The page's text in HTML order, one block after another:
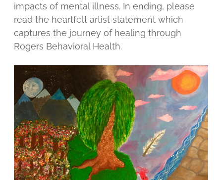
impacts of mental illness. In ending, please
read the heartfelt artist statement which
captures the journey of healing through
Rogers Behavioral Health.